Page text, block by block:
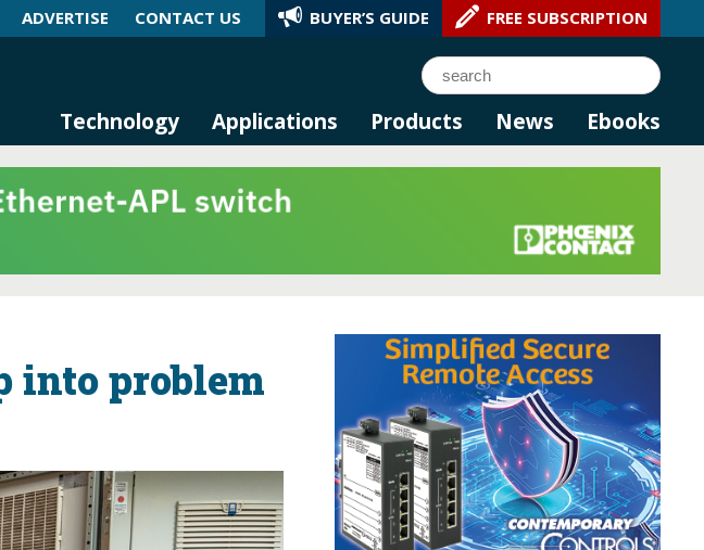
ADVERTISE CONTACT US BUYER’S GUIDE FREE SUBSCRIPTION
Search
Technology Applications Products News Ebooks
into problem